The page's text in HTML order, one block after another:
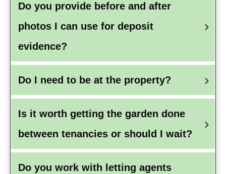
Do you provide before and after
photos I can use for deposit
evidence?
Do I need to be at the property?
Is it worth getting the garden done
between tenancies or should I wait?
Do you work with letting agents